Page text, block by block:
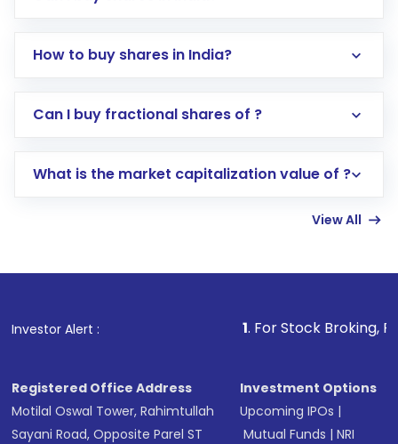
How to buy shares in India?
Direct Investment:Opening an international
account gets activated in a few minutes to a
in shares of .
Can I buy fractional shares of ?
What is the market capitalization value of ?
View All
Investor Alert : . For Stock Broking, Prevent
Registered Office Address
Motilal Oswal Tower, Rahimtullah
Sayani Road, Opposite Parel ST
Investment Options
Upcoming IPOs |
Mutual Funds |NRI